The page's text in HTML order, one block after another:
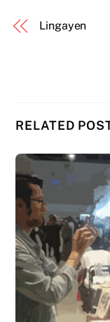
Lingayen
RELATED